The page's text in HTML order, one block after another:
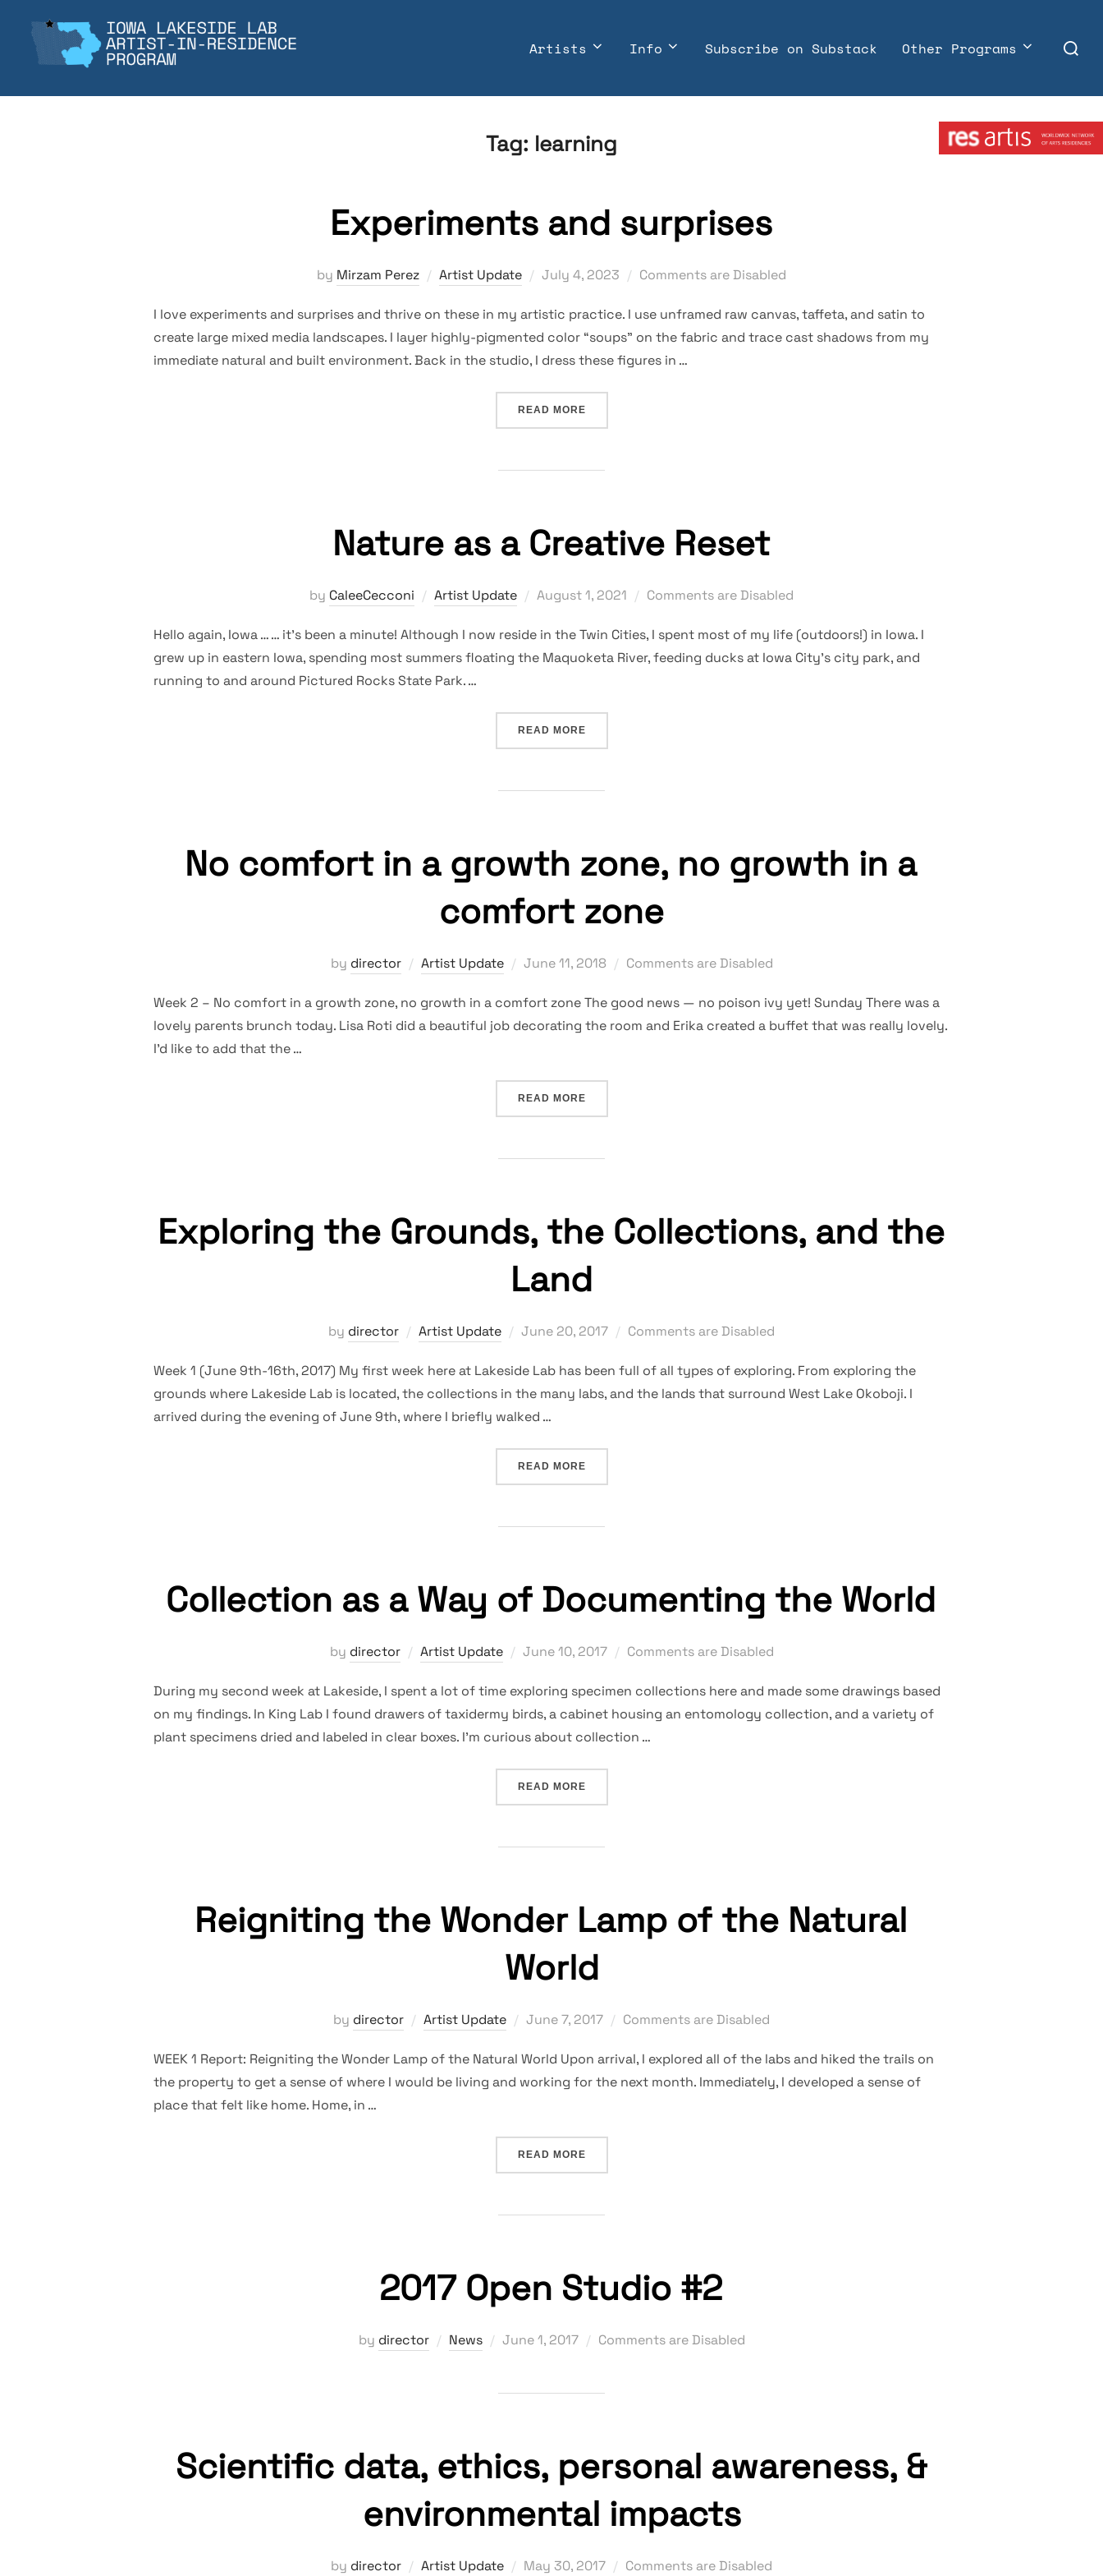
content
Artists Info Subscribe on Substack Other Programs
Search
for:
Tag: learning
Experiments and surprises
by Mirzam Perez Artist Update
Posted
July 4, 2023 Comments are Disabled
I love experiments and surprises and thrive on these in my artistic practice. I use unframed raw canvas, taffeta, and satin to
create large mixed media landscapes. I layer highly-pigmented color “soups” on the fabric and trace cast shadows from my
immediate natural and built environment. Back in the studio, I dress these figures in …
READ MORE“EXPERIMENTS AND SURPRISES”
Nature as a Creative Reset
by CaleeCecconi Artist Update
Posted
August 1, 2021 Comments are Disabled
Hello again, Iowa … … it’s been a minute! Although I now reside in the Twin Cities, I spent most of my life (outdoors!) in Iowa. I
grew up in eastern Iowa, spending most summers floating the Maquoketa River, feeding ducks at Iowa City’s city park, and
running to and around Pictured Rocks State Park. …
READ MORE“NATURE AS A CREATIVE RESET”
No comfort in a growth zone, no growth in a
comfort zone
by director Artist Update
Posted
June 11, 2018 Comments are Disabled
Week 2 – No comfort in a growth zone, no growth in a comfort zone The good news — no poison ivy yet! Sunday There was a
lovely parents brunch today. Lisa Roti did a beautiful job decorating the room and Erika created a buffet that was really lovely.
I’d like to add that the …
READ MORE“NO COMFORT IN A GROWTH ZONE, NO GROWTH IN A COMFORT ZONE”
Exploring the Grounds, the Collections, and the
Land
by director Artist Update
Posted
June 20, 2017 Comments are Disabled
Week 1 (June 9th-16th, 2017) My first week here at Lakeside Lab has been full of all types of exploring. From exploring the
grounds where Lakeside Lab is located, the collections in the many labs, and the lands that surround West Lake Okoboji. I
arrived during the evening of June 9th, where I briefly walked …
READ MORE“EXPLORING THE GROUNDS, THE COLLECTIONS, AND THE LAND”
Collection as a Way of Documenting the World
by director Artist Update
Posted
June 10, 2017 Comments are Disabled
During my second week at Lakeside, I spent a lot of time exploring specimen collections here and made some drawings based
on my findings. In King Lab I found drawers of taxidermy birds, a cabinet housing an entomology collection, and a variety of
plant specimens dried and labeled in clear boxes. I’m curious about collection …
READ MORE“COLLECTION AS A WAY OF DOCUMENTING THE WORLD”
Reigniting the Wonder Lamp of the Natural
World
by director Artist Update
Posted
June 7, 2017 Comments are Disabled
WEEK 1 Report: Reigniting the Wonder Lamp of the Natural World Upon arrival, I explored all of the labs and hiked the trails on
the property to get a sense of where I would be living and working for the next month. Immediately, I developed a sense of
place that felt like home. Home, in …
READ MORE“REIGNITING THE WONDER LAMP OF THE NATURAL WORLD”
2017 Open Studio #2
by director News
Posted
June 1, 2017 Comments are Disabled
Scientific data, ethics, personal awareness, &
environmental impacts
by director Artist Update Posted
May 30, 2017 Comments are Disabled